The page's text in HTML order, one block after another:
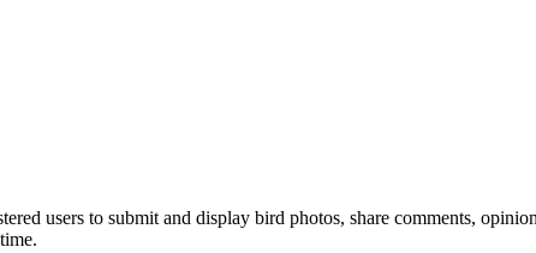
users to submit and display bird photos, share comments,